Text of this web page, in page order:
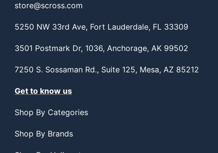
store@scross.com
5250 NW 33rd Ave, Fort Lauderdale, FL 33309
3501 Postmark Dr, 1036, Anchorage, AK 99502
7250 S. Sossaman Rd., Suite 125, Mesa, AZ 85212
Get to know us
Shop By Categories
Shop By Brands